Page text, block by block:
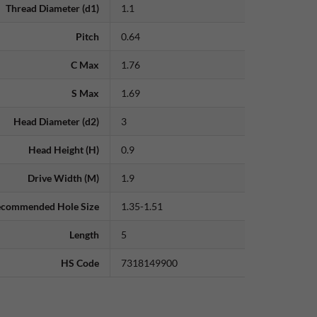
Thread Diameter (d1) 1.1
Pitch 0.64
C Max 1.76
S Max 1.69
Head Diameter (d2) 3
Head Height (H) 0.9
Drive Width (M) 1.9
Hole Size 1.35-1.51
Length 5
HS Code 7318149900